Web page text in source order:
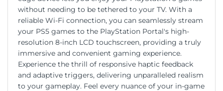
without needing to be tethered to your TV. With a
reliable Wi-Fi connection, you can seamlessly stream
your PS5 games to the PlayStation Portal's high-
resolution 8-inch LCD touchscreen, providing a truly
immersive and convenient gaming experience.
Experience the thrill of responsive haptic feedback
and adaptive triggers, delivering unparalleled realism
to your gameplay. Feel every nuance of your in-game